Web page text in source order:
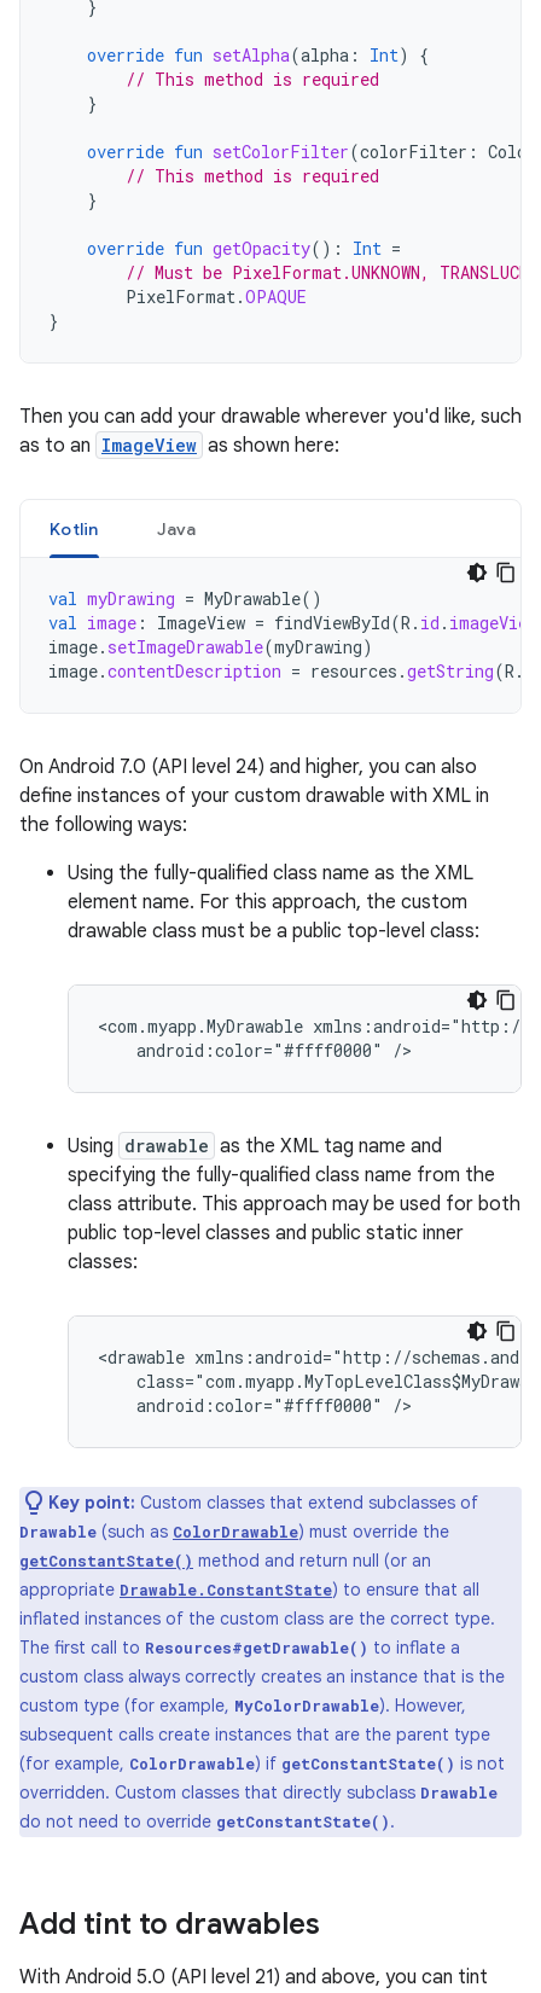
}
override fun setAlpha(alpha : Int)
{
// This method is required
}
override fun setColorFilter(colorFilter :
// This method is required
}
override fun getOpacity(): Int =
// Must be PixelFormat.UNKNOWN,
PixelFormat.OPAQUE
}
Then you can add your drawable wherever you'd like, such
as to an ImageView as shown here:
Kotlin Java
val myDrawing = MyDrawable()
val image : ImageView = findViewById(R . id . imageView
image. setImageDrawable(myDrawing)
image.contentDescription = resources .getString(R .
On Android 7.0 (API level 24) and higher, you can also
define instances of your custom drawable with XML in
the following ways:
Using the fully-qualified class name as the XML
element name. For this approach, the custom
drawable class must be a public top-level class:
<com.myapp.MyDrawable
android:color="#ffff0000"
/>
Using drawable as the XML tag name and
specifying the fully-qualified class name from the
class attribute. This approach may be used for both
public top-level classes and public static inner
classes:
<drawable
android:color="#ffff0000" />
Key point: Custom classes that extend subclasses of
Drawable (such as ColorDrawable) must override the
getConstantState() method and return null (or an
appropriate Drawable.ConstantState) to ensure that all
inflated instances of the custom class are the correct type.
The first call to Resources#getDrawable() to inflate a
custom class always correctly creates an instance that is the
custom type (for example, MyColorDrawable). However,
subsequent calls create instances that are the parent type
(for example, ColorDrawable) if getConstantState() is not
overridden. Custom classes that directly subclass Drawable
do not need to override getConstantState().
Add tint to drawables
With Android 5.0 (API level 21) and above, you can tint